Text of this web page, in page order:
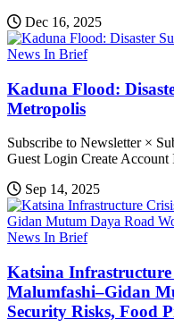
Dec 16, 2025
News In Brief
Kaduna Flood:
Metropolis
Subscribe to Newsletter ×
Guest Login Create
Sep 14, 2025
News In Brief
Katsina
Malumfashi–Gidan
Security Risks, Food